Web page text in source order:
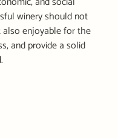
winery should not
enjoyable for the
and provide a solid